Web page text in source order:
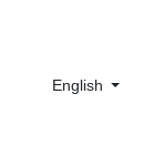
English